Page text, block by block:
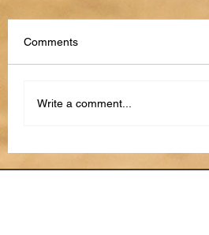
Comments
Write a comment...